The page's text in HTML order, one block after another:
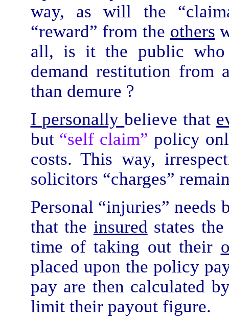
way, as will the
“reward” from the others
all, is it the public who
demand restitution from
than demure ?
I personallybelieve that
but “self claim” policy
costs. This way,
solicitors “charges”
Personal “injuries” needs
that the insured states
time of taking out their
placed upon the policy
pay are then calculated
limit their payout figure.